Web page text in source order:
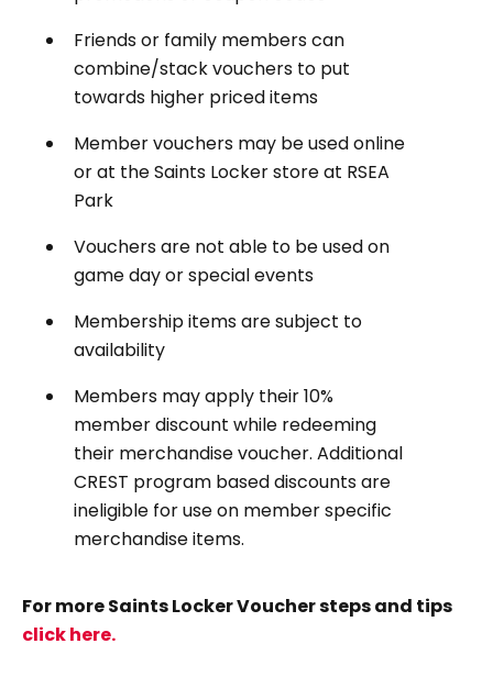
Friends or family members can
combine/stack vouchers to put
towards higher priced items
Member vouchers may be used online
or at the Saints Locker store at RSEA
Park
Vouchers are not able to be used on
game day or special events
Membership items are subject to
availability
Members may apply their 10%
member discount while redeeming
their merchandise voucher. Additional
CREST program based discounts are
ineligible for use on member specific
merchandise items.
For more Saints Locker Voucher steps and tips
click here.